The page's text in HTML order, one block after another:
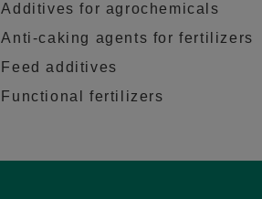
Additives for agrochemicals
Anti-caking agents for fertilizers
Feed additives
Functional fertilizers